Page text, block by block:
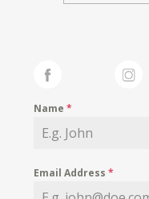
Name*
Email Address*